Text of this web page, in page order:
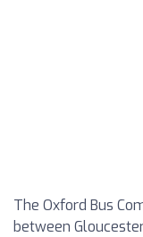
The Oxford Bus
between